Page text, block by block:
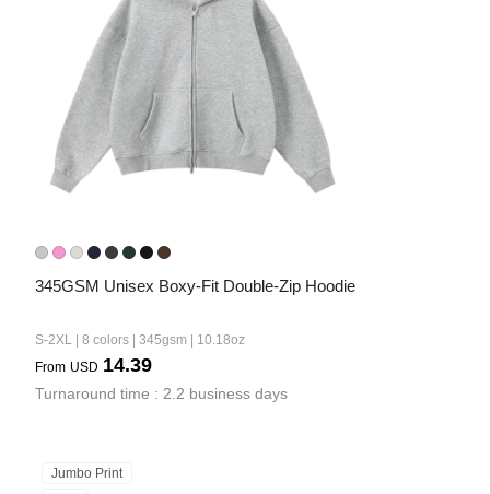
345GSM Unisex Boxy-Fit Double-Zip Hoodie
S-2XL | 8 colors | 345gsm | 10.18oz
From USD 14.39
Turnaround time : 2.2 business days
Jumbo Print